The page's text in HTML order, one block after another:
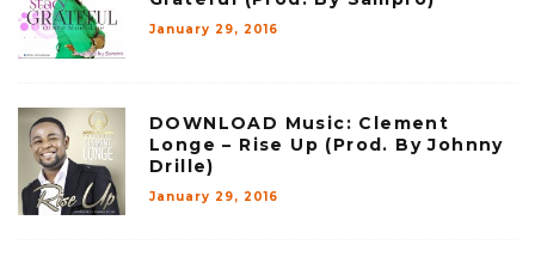
January 29, 2016
DOWNLOAD Music: Clement
Longe – Rise Up (Prod. By Johnny
Drille)
January 29, 2016